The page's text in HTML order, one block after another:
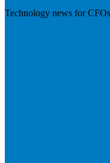
Technology news for